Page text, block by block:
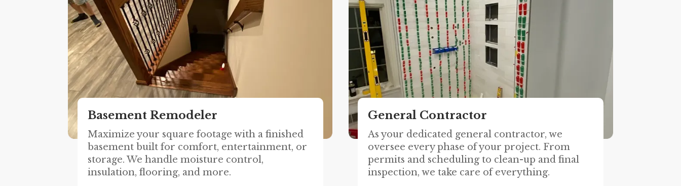
Basement Remodeler
Maximize your square footage with a finished
basement built for comfort, entertainment, or
storage. We handle moisture control,
insulation, flooring, and more.
General Contractor
As your dedicated general contractor, we
oversee every phase of your project. From
permits and scheduling to clean-up and final
inspection, we take care of everything.